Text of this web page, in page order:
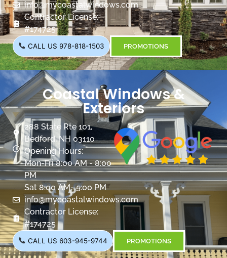
info@mycoastalwindows.com
Contractor License:
#174725
CALL US 978-818-1503 PROMOTIONS
Coastal Windows &
Exteriors
288 State Rte 101,
Bedford, NH 03110
Opening Hours:
Mon-Fri 8:00 AM - 8:00
PM
Sat 8:00 AM- 5:00 PM
info@mycoastalwindows.com
Contractor License:
#174725
CALL US 603-945-9744 PROMOTIONS